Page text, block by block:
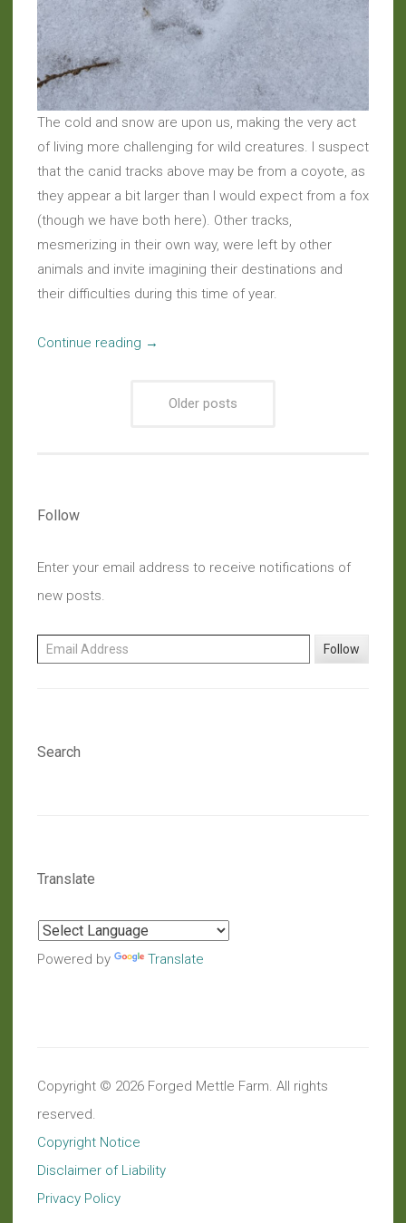
The cold and snow are upon us, making the very act
of living more challenging for wild creatures. I suspect
that the canid tracks above may be from a coyote, as
they appear a bit larger than I would expect from a fox
(though we have both here). Other tracks,
mesmerizing in their own way, were left by other
animals and invite imagining their destinations and
their difficulties during this time of year.
Continue reading “Haiku:
→
Older posts
Follow
Enter your email address to receive notifications of
new posts.
Email Address
Follow
Search
Translate
Powered by Translate
Copyright © 2026 Forged Mettle Farm. All rights
reserved.
Copyright Notice
Disclaimer of Liability
Privacy Policy